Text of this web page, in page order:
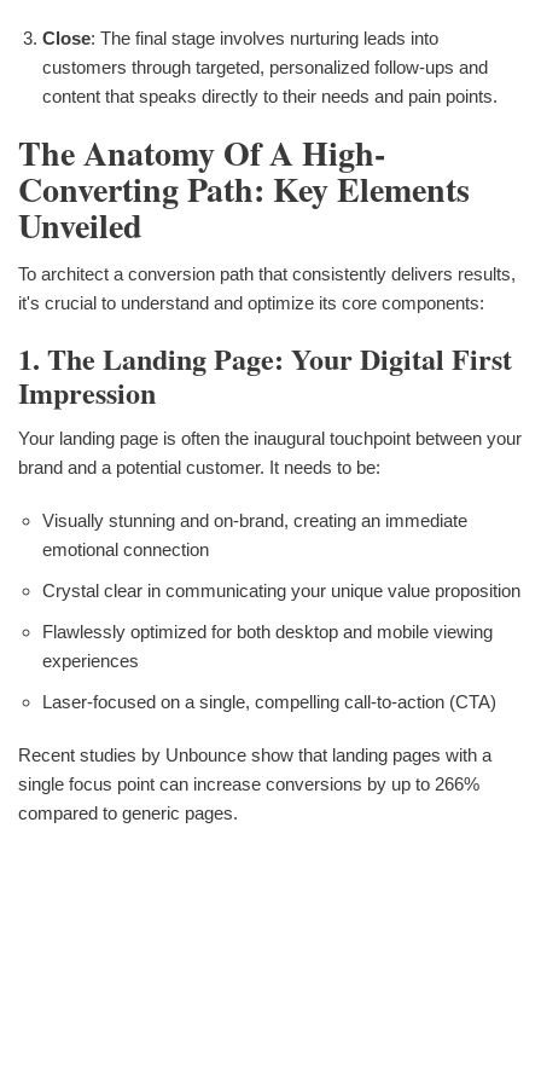
Close: The final stage involves nurturing leads into
customers through targeted, personalized follow-ups and
content that speaks directly to their needs and pain points.
The Anatomy Of A High-
Converting Path: Key Elements
Unveiled
To architect a conversion path that consistently delivers results,
it's crucial to understand and optimize its core components:
1. The Landing Page: Your Digital First
Impression
Your landing page is often the inaugural touchpoint between your
brand and a potential customer. It needs to be:
Visually stunning and on-brand, creating an immediate
emotional connection
Crystal clear in communicating your unique value proposition
Flawlessly optimized for both desktop and mobile viewing
experiences
Laser-focused on a single, compelling call-to-action (CTA)
Recent studies by Unbounce show that landing pages with a
single focus point can increase conversions by up to 266%
compared to generic pages.